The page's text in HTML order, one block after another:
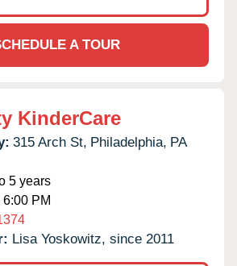
A TOUR
KinderCare
315 Arch St, Philadelphia, PA
5 years
PM
Lisa Yoskowitz, since 2011